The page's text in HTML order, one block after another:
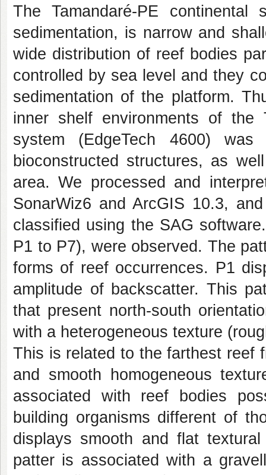
The Tamandaré-PE
sedimentation, is narrow and
wide distribution of reef bodies
controlled by sea level and they
sedimentation of the platform.
inner shelf environments of the
system (EdgeTech 4600)
bioconstructed structures, as
area. We processed and
SonarWiz6 and ArcGIS 10.3,
classified using the SAG
P1 to P7), were observed. The
forms of reef occurrences. P1
amplitude of backscatter. This
that present north-south
with a heterogeneous texture
This is related to the farthest reef
and smooth homogeneous
associated with reef bodies
building organisms different of
displays smooth and flat
patter is associated with a